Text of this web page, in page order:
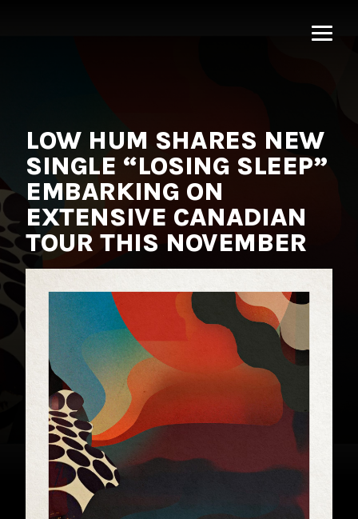
LOW HUM SHARES NEW
SINGLE “LOSING SLEEP”
EMBARKING ON
EXTENSIVE CANADIAN
TOUR THIS NOVEMBER